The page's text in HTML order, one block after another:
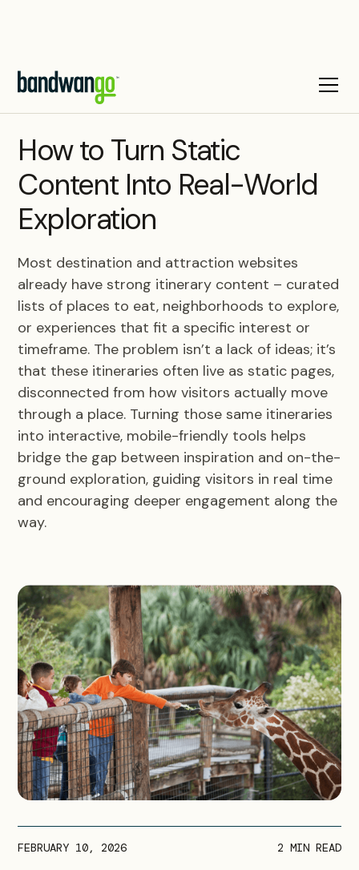
How to Turn Static
Content Into Real-World
Exploration
Most destination and attraction websites
already have strong itinerary content – curated
lists of places to eat, neighborhoods to explore,
or experiences that fit a specific interest or
timeframe. The problem isn’t a lack of ideas; it’s
that these itineraries often live as static pages,
disconnected from how visitors actually move
through a place. Turning those same itineraries
into interactive, mobile-friendly tools helps
bridge the gap between inspiration and on-the-
ground exploration, guiding visitors in real time
and encouraging deeper engagement along the
way.
FEBRUARY 10, 2026 2 MIN READ